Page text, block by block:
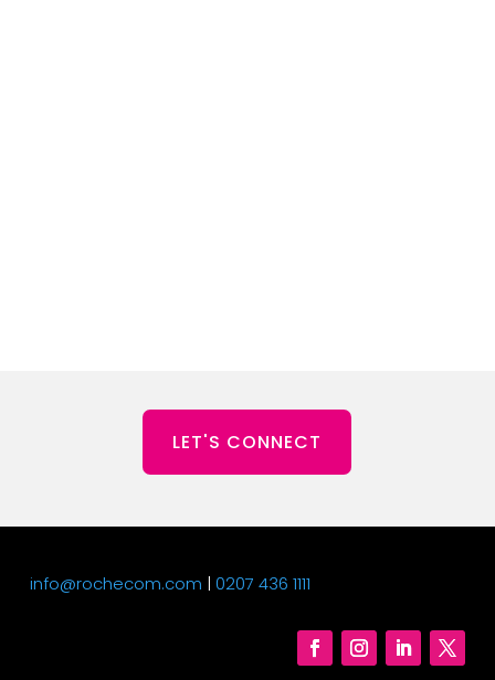
LET'S CONNECT
info@rochecom.com | 0207 436 1111